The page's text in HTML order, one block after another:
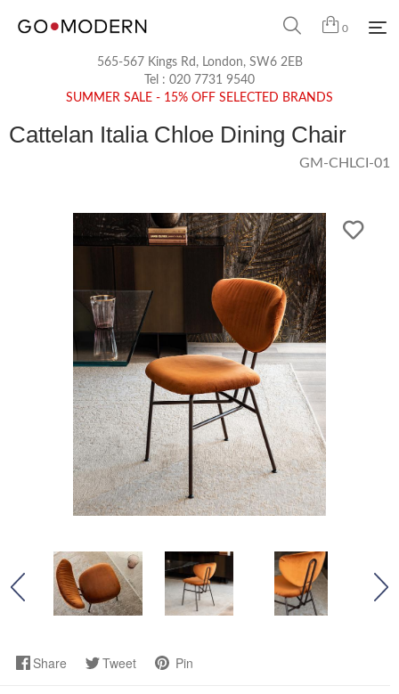
0
565-567 Kings Rd, London, SW6 2EB
Tel : 020 7731 9540
SUMMER SALE - 15% OFF SELECTED BRANDS
Cattelan Italia Chloe Dining Chair
GM-CHLCI-01
Share Tweet Pin